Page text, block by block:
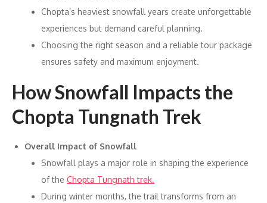
Chopta’s heaviest snowfall years create unforgettable
experiences but demand careful planning.
Choosing the right season and a reliable tour package
ensures safety and maximum enjoyment.
How Snowfall Impacts the
Chopta Tungnath Trek
Overall Impact of Snowfall
Snowfall plays a major role in shaping the experience
of the Chopta Tungnath trek.
During winter months, the trail transforms from an